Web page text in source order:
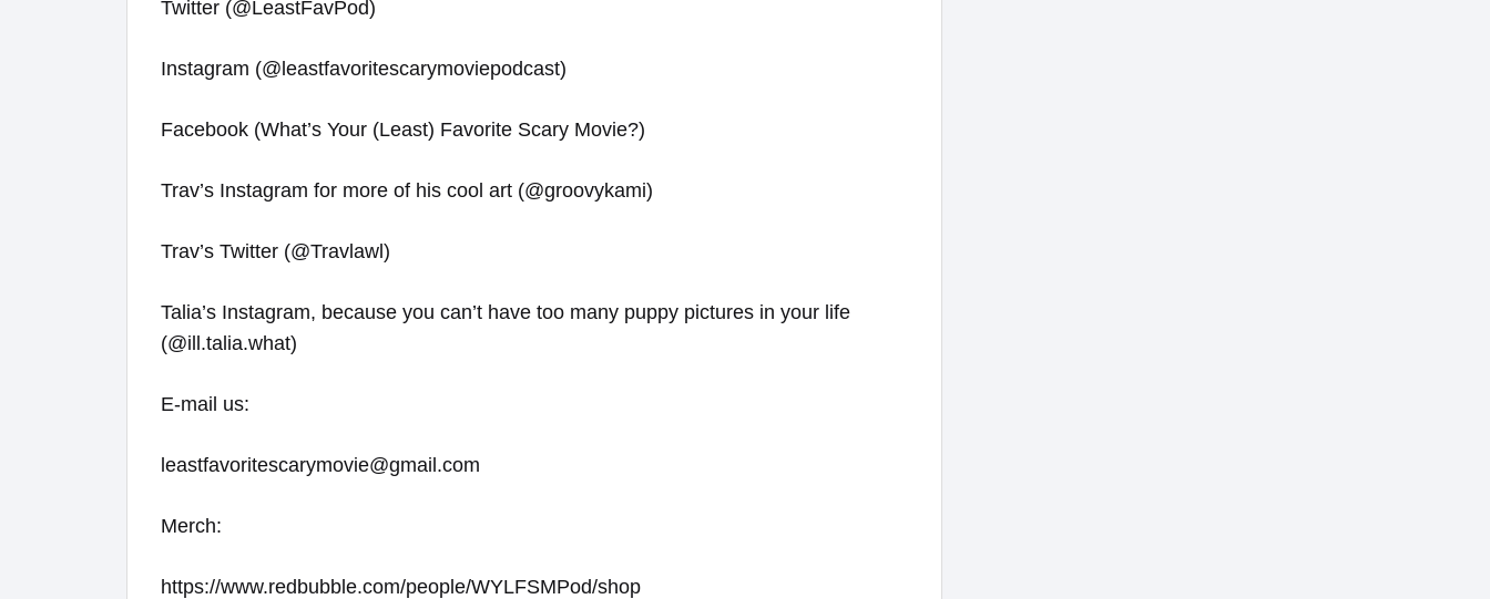
Twitter (@LeastFavPod)
Instagram (@leastfavoritescarymoviepodcast)
Facebook (What’s Your (Least) Favorite Scary Movie?)
Trav’s Instagram for more of his cool art (@groovykami)
Trav’s Twitter (@Travlawl)
Talia’s Instagram, because you can’t have too many puppy pictures in your life
(@ill.talia.what)
E-mail us:
leastfavoritescarymovie@gmail.com
Merch:
https://www.redbubble.com/people/WYLFSMPod/shop